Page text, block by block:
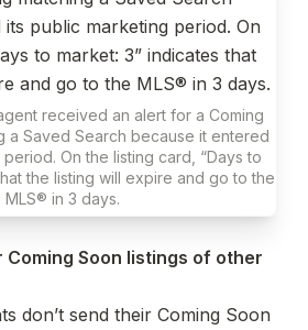
received an alert for a Coming
a Saved Search because it entered
On the listing card, “Days to
the listing will expire and go to the
MLS® in 3 days.
Soon listings of other
don’t send their Coming Soon